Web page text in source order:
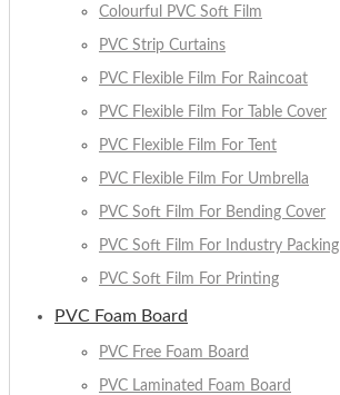
Colourful PVC Soft Film
PVC Strip Curtains
PVC Flexible Film For Raincoat
PVC Flexible Film For Table Cover
PVC Flexible Film For Tent
PVC Flexible Film For Umbrella
PVC Soft Film For Bending Cover
PVC Soft Film For Industry Packing
PVC Soft Film For Printing
PVC Foam Board
PVC Free Foam Board
PVC Laminated Foam Board